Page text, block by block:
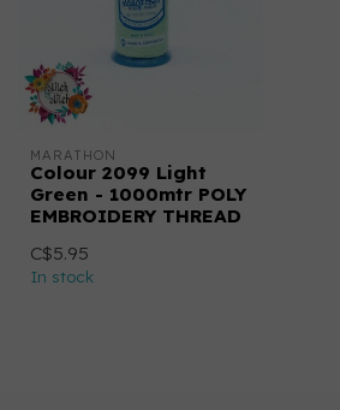
MARATHON
Colour 2099 Light
Green - 1000mtr POLY
EMBROIDERY THREAD
C$5.95
In stock